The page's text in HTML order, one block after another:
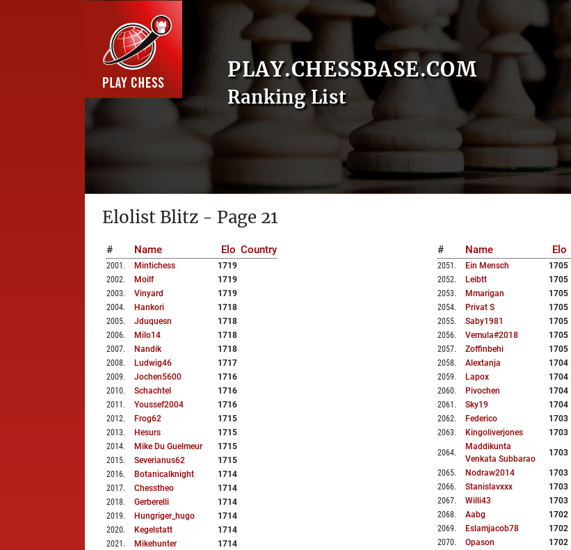
PLAY.CHESSBASE.COM
Ranking List
Elolist Blitz - Page 21
# Name Elo Country
2001 . Mintichess
1719
2002. Moilf
1719
2003. Vinyard
1719
2004. Hankori
1718
2005. Jduquesn
1718
2006. Milo14
1718
2007. Nandik
1718
2008. Ludwig46
1717
2009. Jochen5600
1716
2010. Schachtel
1716
2011 . Youssef2004
1716
2012. Frog62
1715
2013. Hesurs
1715
2014. Mike Du Guelmeur
1715
2015. Severianus62
1715
2016. Botanicalknight
1714
2017. Chesstheo
1714
2018. Gerberelli
1714
2019. Hungriger_hugo
1714
2020. Kegelstatt
1714
2021 . Mikehunter
1714
# Name Elo
2051 . Ein Mensch
1705
2052. Leibtt
1705
2053. Mmarigan
1705
2054. Privat S
1705
2055. Saby1981
1705
2056. Vemula#2018
1705
2057. Zoffinbehi
1705
2058. Alextanja
1704
2059. Lapox
1704
2060. Pivochen
1704
2061 . Sky19
1704
2062. Federico
1703
2063. Kingoliverjones 1703
2064.
Maddikunta
Venkata Subbarao
1703
2065. Nodraw2014
1703
2066. Stanislavxxx
1703
2067. Willi43
1703
2068. Aabg
1702
2069. Eslamjacob78
1702
2070. Opason
1702